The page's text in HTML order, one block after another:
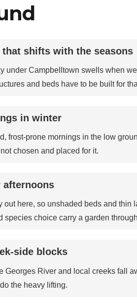
that shifts with the seasons
under Campbelltown swells when
and beds have to be built for
in winter
frost-prone mornings in the low
chosen and placed for it.
afternoons
out here, so unshaded beds and thin
species choice carry a garden
side blocks
Georges River and local creeks fall
the heavy lifting.